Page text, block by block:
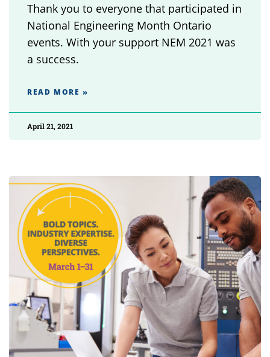
Thank you to everyone that participated in
National Engineering Month Ontario
events. With your support NEM 2021 was
a success.
READ MORE »
April 21, 2021